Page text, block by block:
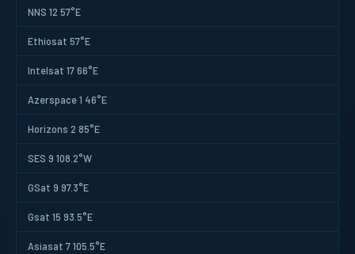
NNS 12 57°E
Ethiosat 57°E
Intelsat 17 66°E
Azerspace 1 46°E
Horizons 2 85°E
SES 9 108.2°W
GSat 9 97.3°E
Gsat 15 93.5°E
Asiasat 7 105.5°E